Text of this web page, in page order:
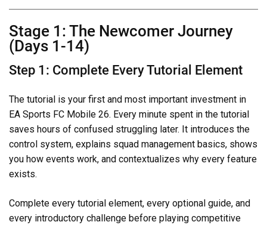
Stage 1: The Newcomer Journey
(Days 1-14)
Step 1: Complete Every Tutorial Element
The tutorial is your first and most important investment in
EA Sports FC Mobile 26. Every minute spent in the tutorial
saves hours of confused struggling later. It introduces the
control system, explains squad management basics, shows
you how events work, and contextualizes why every feature
exists.
Complete every tutorial element, every optional guide, and
every introductory challenge before playing competitive